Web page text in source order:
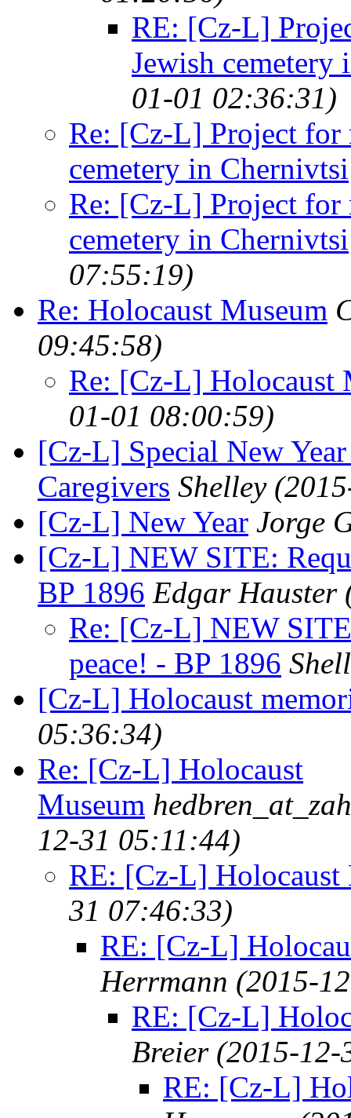
RE: [Cz-L]
Jewish cemetery
01-01 02:36:31)
Re: [Cz-L] Project for
cemetery in Chernivtsi
Re: [Cz-L] Project for
cemetery in Chernivtsi
07:55:19)
Re: Holocaust Museum
09:45:58)
Re: [Cz-L] Holocaust
01-01 08:00:59)
[Cz-L] Special New
Caregivers Shelley
[Cz-L] New Year Jorge
[Cz-L] NEW SITE:
BP 1896 Edgar Hauster
Re: [Cz-L] NEW
peace! - BP 1896
[Cz-L] Holocaust
05:36:34)
Re: [Cz-L] Holocaust
Museum
12-31 05:11:44)
RE: [Cz-L] Holocaust
31 07:46:33)
RE: [Cz-L]
Herrmann (2015-
RE: [Cz-L]
Breier (2015-
RE: [Cz-L]